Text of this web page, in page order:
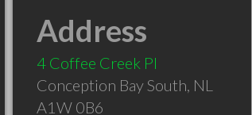
Address
4 Coffee Creek Pl
Conception Bay South, NL
A1W 0B6